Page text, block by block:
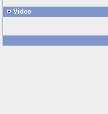
Video